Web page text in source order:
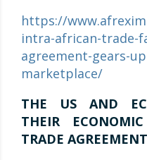
https://
intra-african-trade-
agreement-gears-
marketplace/
THE US AND
THEIR
TRADE AGREEMENT